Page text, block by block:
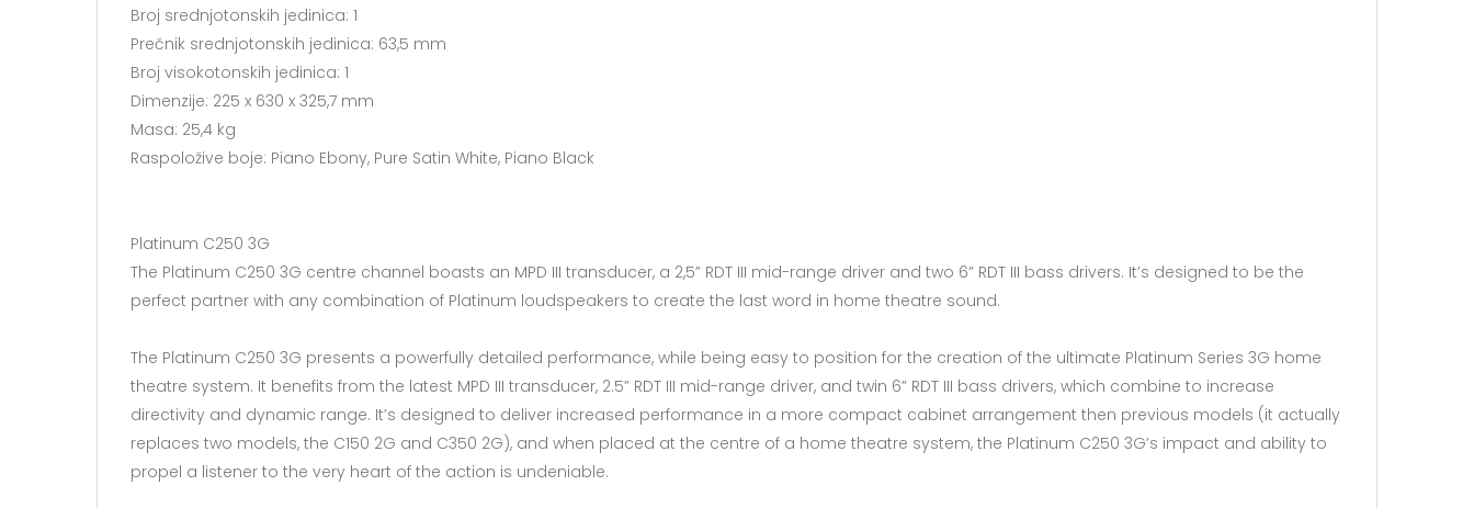
Broj srednjotonskih jedinica: 1
Prečnik srednjotonskih jedinica: 63,5 mm
Broj visokotonskih jedinica: 1
Dimenzije: 225 x 630 x 325,7 mm​
Masa: 25,4 kg
Raspoložive boje: Piano Ebony, Pure Satin White, Piano Black
Platinum C250 3G
The Platinum C250 3G centre channel boasts an MPD III transducer, a 2,5” RDT III mid-range driver and two 6” RDT III bass drivers. It’s designed to be the
perfect partner with any combination of Platinum loudspeakers to create the last word in home theatre sound.
The Platinum C250 3G presents a powerfully detailed performance, while being easy to position for the creation of the ultimate Platinum Series 3G home
theatre system. It benefits from the latest MPD III transducer, 2.5” RDT III mid-range driver, and twin 6” RDT III bass drivers, which combine to increase
directivity and dynamic range. It’s designed to deliver increased performance in a more compact cabinet arrangement then previous models (it actually
replaces two models, the C150 2G and C350 2G), and when placed at the centre of a home theatre system, the Platinum C250 3G’s impact and ability to
propel a listener to the very heart of the action is undeniable.